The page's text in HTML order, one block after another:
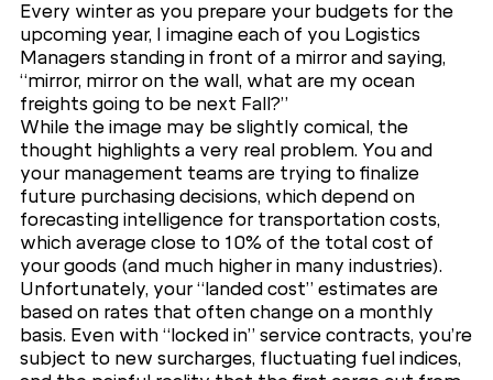
Every winter as you prepare your budgets for the
upcoming year, I imagine each of you Logistics
Managers standing in front of a mirror and saying,
“mirror, mirror on the wall, what are my ocean
freights going to be next Fall?”
While the image may be slightly comical, the
thought highlights a very real problem. You and
your management teams are trying to finalize
future purchasing decisions, which depend on
forecasting intelligence for transportation costs,
which average close to 10% of the total cost of
your goods (and much higher in many industries).
Unfortunately, your “landed cost” estimates are
based on rates that often change on a monthly
basis. Even with “locked in” service contracts, you’re
subject to new surcharges, fluctuating fuel indices,